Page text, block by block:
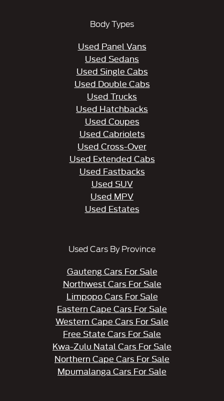
Body Types
Used Panel Vans
Used Sedans
Used Single Cabs
Used Double Cabs
Used Trucks
Used Hatchbacks
Used Coupes
Used Cabriolets
Used Cross-Over
Used Extended Cabs
Used Fastbacks
Used SUV
Used MPV
Used Estates
Used Cars By Province
Gauteng Cars For Sale
Northwest Cars For Sale
Limpopo Cars For Sale
Eastern Cape Cars For Sale
Western Cape Cars For Sale
Free State Cars For Sale
Kwa-Zulu Natal Cars For Sale
Northern Cape Cars For Sale
Mpumalanga Cars For Sale